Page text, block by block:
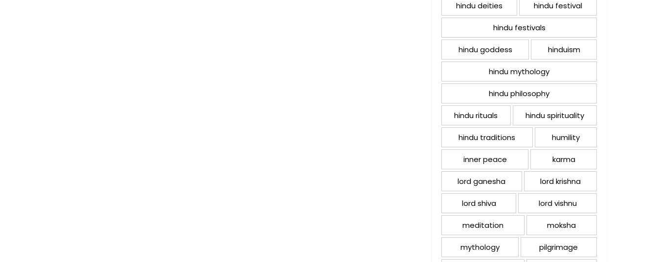
hindu deities hindu festival
hindu festivals
hindu goddess hinduism
hindu mythology
hindu philosophy
hindu rituals hindu spirituality
hindu traditions humility
inner peace karma
lord ganesha lord krishna
lord shiva lord vishnu
meditation moksha
mythology pilgrimage